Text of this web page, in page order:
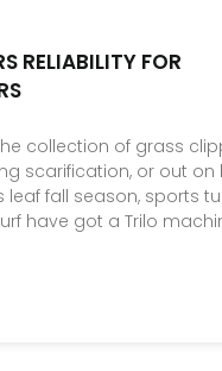
RELIABILITY FOR
collection of grass
scarification, or out on
leaf fall season, sports
have got a Trilo